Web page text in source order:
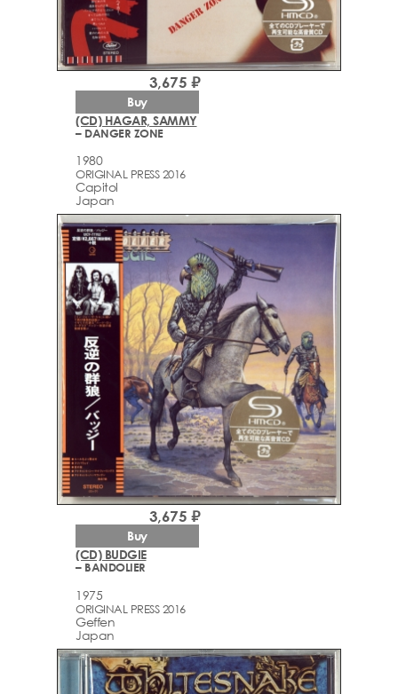
(CD) HAGAR, SAMMY
– DANGER ZONE
1980
ORIGINAL PRESS 2016
Capitol
Japan
3,675 ₽
Buy
(CD) BUDGIE
– BANDOLIER
1975
ORIGINAL PRESS 2016
Geffen
Japan
3,675 ₽
Buy